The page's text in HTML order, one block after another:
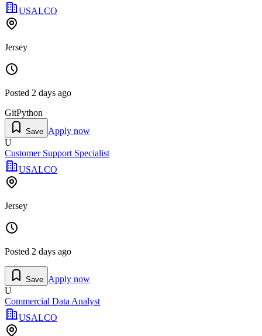
USALCO
Jersey
Posted 2 days ago
GitPython
Save Apply now
U
Customer Support Specialist
USALCO
Jersey
Posted 2 days ago
Save Apply now
U
Commercial Data Analyst
USALCO